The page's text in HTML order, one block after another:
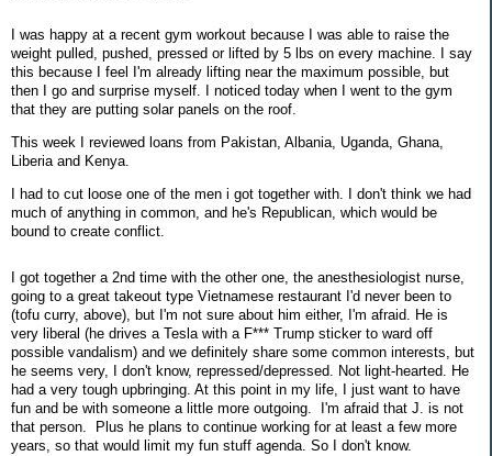
I was happy at a recent gym workout because I was able to raise the
weight pulled, pushed, pressed or lifted by 5 lbs on every machine. I say
this because I feel I'm already lifting near the maximum possible, but
then I go and surprise myself. I noticed today when I went to the gym
that they are putting solar panels on the roof.
This week I reviewed loans from Pakistan, Albania, Uganda, Ghana,
Liberia and Kenya.
I had to cut loose one of the men i got together with. I don't think we had
much of anything in common, and he's Republican, which would be
bound to create conflict.
I got together a 2nd time with the other one, the anesthesiologist nurse,
going to a great takeout type Vietnamese restaurant I'd never been to
(tofu curry, above), but I'm not sure about him either, I'm afraid. He is
very liberal (he drives a Tesla with a F*** Trump sticker to ward off
possible vandalism) and we definitely share some common interests, but
he seems very, I don't know, repressed/depressed. Not light-hearted. He
had a very tough upbringing. At this point in my life, I just want to have
fun and be with someone a little more outgoing. I'm afraid that J. is not
that person. Plus he plans to continue working for at least a few more
years, so that would limit my fun stuff agenda. So I don't know.